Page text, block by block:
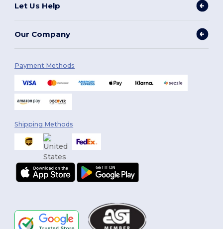
Let Us Help
Our Company
Payment Methods
Shipping Methods